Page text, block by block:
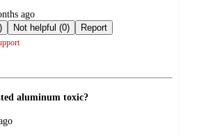
ago
Not helpful (0) Report
aluminum toxic?